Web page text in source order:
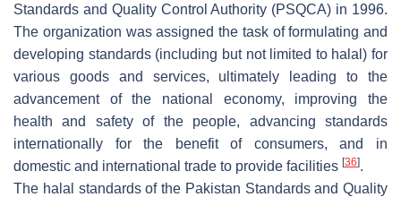
Standards and Quality Control Authority (PSQCA) in 1996.
The organization was assigned the task of formulating and
developing standards (including but not limited to halal) for
various goods and services, ultimately leading to the
advancement of the national economy, improving the
health and safety of the people, advancing standards
internationally for the benefit of consumers, and in
domestic and international trade to provide facilities [36].
The halal standards of the Pakistan Standards and Quality